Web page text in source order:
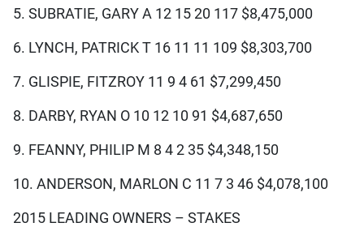
5. SUBRATIE, GARY A 12 15 20 117 $8,475,000
6. LYNCH, PATRICK T 16 11 11 109 $8,303,700
7. GLISPIE, FITZROY 11 9 4 61 $7,299,450
8. DARBY, RYAN O 10 12 10 91 $4,687,650
9. FEANNY, PHILIP M 8 4 2 35 $4,348,150
10. ANDERSON, MARLON C 11 7 3 46 $4,078,100
2015 LEADING OWNERS – STAKES